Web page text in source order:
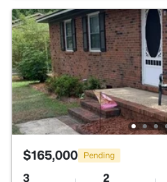
$165,000 Pending
3 2